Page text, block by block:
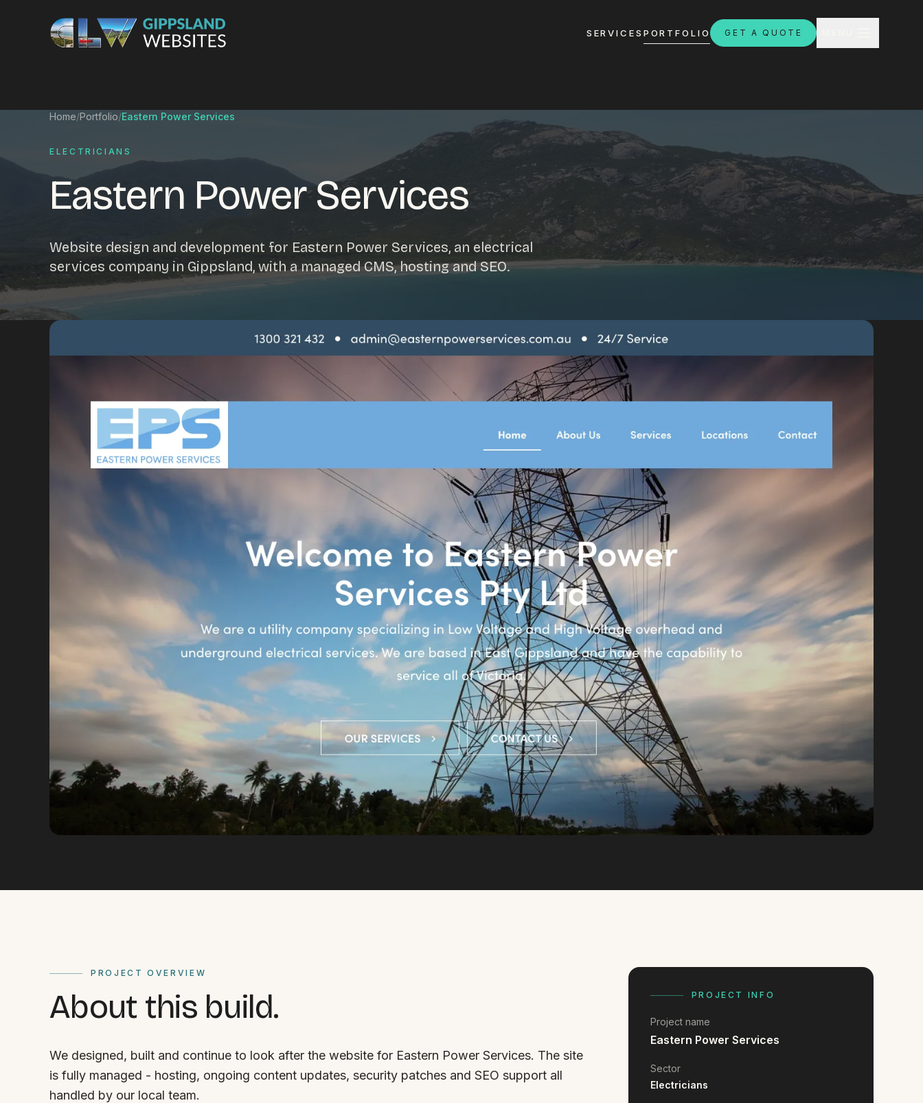
Skip to content
SERVICES PORTFOLIO GET A QUOTE
CLOSE
Services
Ecommerce & Online Payments
Search engine optimisation
Hosting & support
Email hosting
Custom development
Graphic design
Mobile-friendly design
Business directory
Custom databases
Google Ads
WordPress web design
Digital marketing
Portfolio
Insights
Contact
About
Our process
contact@gippslandwebsites.com.au
0419 169 550
HOURS
WHERE
Serving all of Gippsland and Victoria.
ACROSS THE BORDER
South Coast Websites
Our sister brand serving the NSW South Coast
Home/Portfolio/Eastern Power Services
ELECTRICIANS
Eastern Power Services
Website design and development for Eastern Power Services, an electrical
services company in Gippsland, with a managed CMS, hosting and SEO.
PROJECT OVERVIEW
About this build.
We designed, built and continue to look after the website for Eastern Power Services. The site
is fully managed - hosting, ongoing content updates, security patches and SEO support all
handled by our local team.
PROJECT INFO
Project name
Eastern Power Services
Sector
Electricians